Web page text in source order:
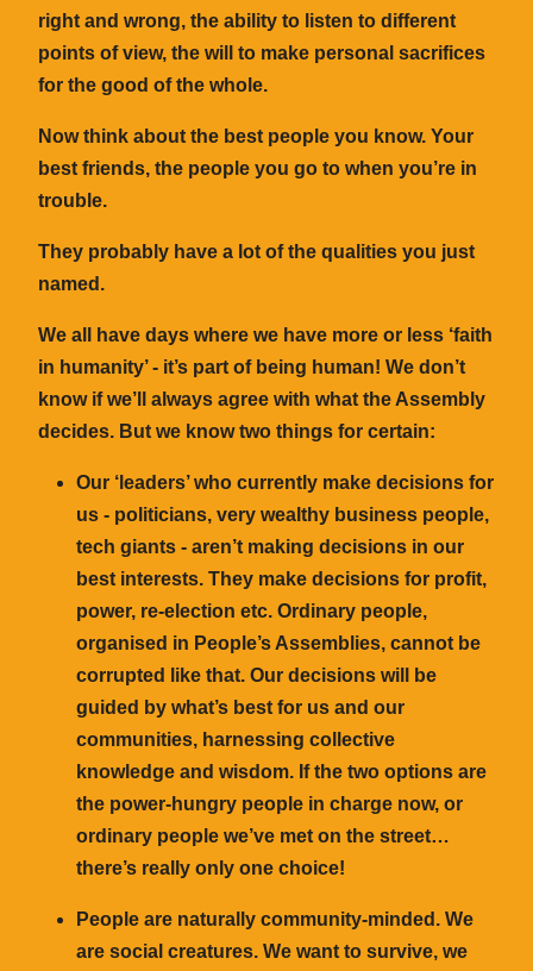
right and wrong, the ability to listen to different
points of view, the will to make personal sacrifices
for the good of the whole.
Now think about the best people you know. Your
best friends, the people you go to when you’re in
trouble.
They probably have a lot of the qualities you just
named.
We all have days where we have more or less ‘faith
in humanity’ - it’s part of being human! We don’t
know if we’ll always agree with what the Assembly
decides. But we know two things for certain:
Our ‘leaders’ who currently make decisions for
us - politicians, very wealthy business people,
tech giants - aren’t making decisions in our
best interests. They make decisions for profit,
power, re-election etc. Ordinary people,
organised in People’s Assemblies, cannot be
corrupted like that. Our decisions will be
guided by what’s best for us and our
communities, harnessing collective
knowledge and wisdom. If the two options are
the power-hungry people in charge now, or
ordinary people we’ve met on the street…
there’s really only one choice!
People are naturally community-minded. We
are social creatures. We want to survive, we